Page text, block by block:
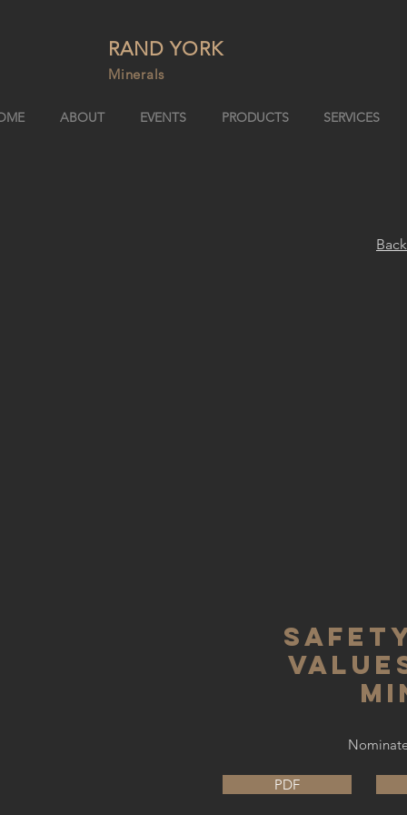
RAND YORK
Minerals
ABOUT EVENTS PRODUCTS SERVICES
PDF